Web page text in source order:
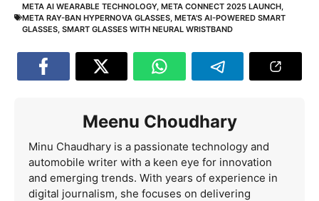
META AI WEARABLE TECHNOLOGY, META CONNECT 2025 LAUNCH,
META RAY-BAN HYPERNOVA GLASSES, META'S AI-POWERED SMART
GLASSES, SMART GLASSES WITH NEURAL WRISTBAND
Meenu Choudhary
Minu Chaudhary is a passionate technology and
automobile writer with a keen eye for innovation
and emerging trends. With years of experience in
digital journalism, she focuses on delivering